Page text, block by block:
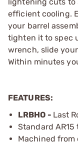
efficient cooling.
your barrel
tighten it to spec
wrench, slide
Within minutes
FEATURES:
LRBHO - Last
Standard
Machined from